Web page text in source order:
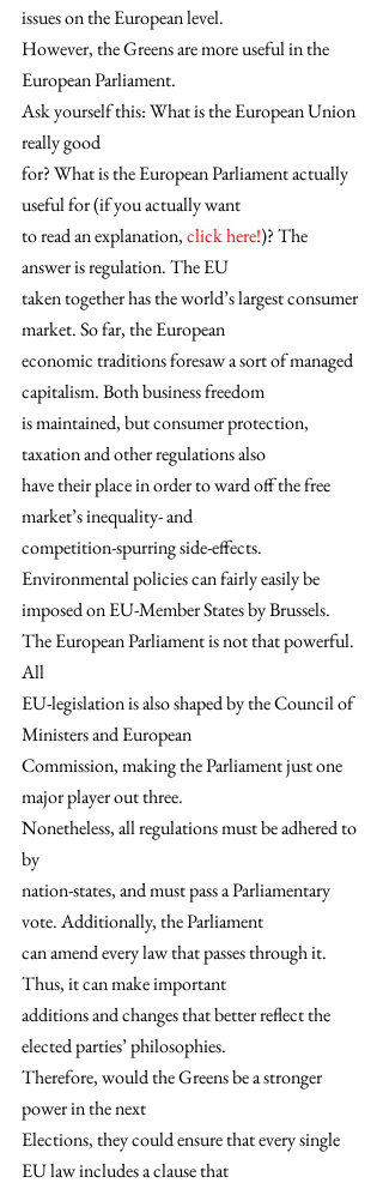
issues on the European level.
However, the Greens are more useful in the
European Parliament.
Ask yourself this: What is the European Union
really good
for? What is the European Parliament actually
useful for (if you actually want
to read an explanation, click here!)? The
answer is regulation. The EU
taken together has the world’s largest consumer
market. So far, the European
economic traditions foresaw a sort of managed
capitalism. Both business freedom
is maintained, but consumer protection,
taxation and other regulations also
have their place in order to ward off the free
market’s inequality- and
competition-spurring side-effects.
Environmental policies can fairly easily be
imposed on EU-Member States by Brussels.
The European Parliament is not that powerful.
All
EU-legislation is also shaped by the Council of
Ministers and European
Commission, making the Parliament just one
major player out three.
Nonetheless, all regulations must be adhered to
by
nation-states, and must pass a Parliamentary
vote. Additionally, the Parliament
can amend every law that passes through it.
Thus, it can make important
additions and changes that better reflect the
elected parties’ philosophies.
Therefore, would the Greens be a stronger
power in the next
Elections, they could ensure that every single
EU law includes a clause that